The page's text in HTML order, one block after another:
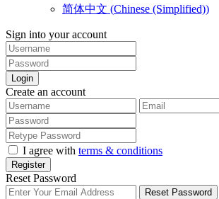
简体中文 (Chinese (Simplified))
Sign into your account
Login
Create an account
I agree with terms & conditions
Register
Reset Password
Reset Password